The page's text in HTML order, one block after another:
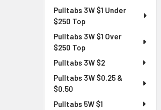
Pulltabs 3W $1 Under
$250 Top
Pulltabs 3W $1 Over
$250 Top
Pulltabs 3W $2
Pulltabs 3W $0.25 &
$0.50
Pulltabs 5W $1